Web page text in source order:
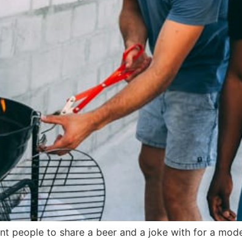
people to share a beer and a joke with for a